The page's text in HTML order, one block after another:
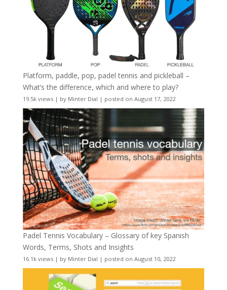
Platform, paddle, pop, padel tennis and pickleball –
What’s the difference, which and where to play?
19.5k views| by Minter Dial | posted on August 17, 2022
Padel Tennis Vocabulary – Glossary of key Spanish
Words, Terms, Shots and Insights
16.1k views| by Minter Dial | posted on August 10, 2022